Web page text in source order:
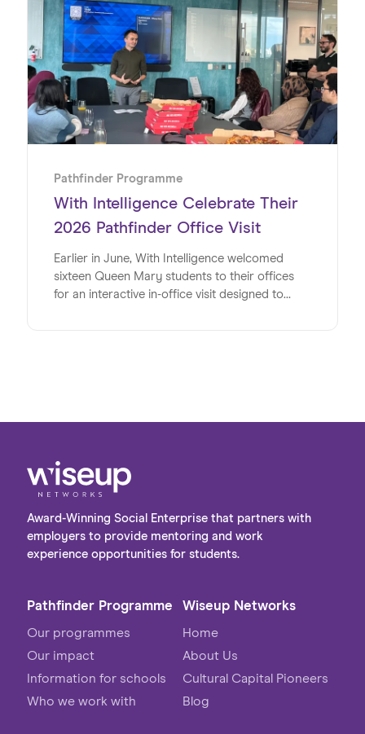
initiative designed to give young people
invaluable insights into the world of work. Read
on to discover exactly how the team at WSD
made this such a special week for the students
at Harris Academy Bermondsey.
Pathfinder Programme
With Intelligence Celebrate Their
2026 Pathfinder Office Visit
Earlier in June, With Intelligence welcomed
sixteen Queen Mary students to their offices
for an interactive in-office visit designed to
academic learning and the realities of the
within the industry.
Award-Winning Social Enterprise that partners with
employers to provide mentoring and work
experience opportunities for students.
Pathfinder Programme
Our programmes
Our impact
Information for schools
Who we work with
Wiseup Networks
Home
About Us
Cultural Capital Pioneers
Blog